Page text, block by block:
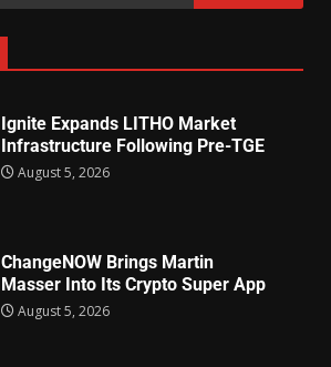
Ignite Expands LITHO Market
Infrastructure Following Pre-TGE
August 5, 2026
ChangeNOW Brings Martin
Masser Into Its Crypto Super App
August 5, 2026